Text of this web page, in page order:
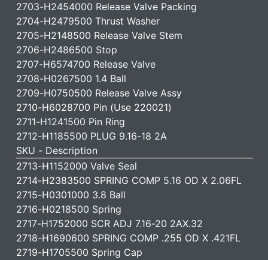
2703-H2454000 Release Valve Packing
2704-H2479500 Thrust Washer
2705-H2148500 Release Valve Stem
2706-H2486500 Stop
2707-H6574700 Release Valve
2708-H0267500 1.4 Ball
2709-H0750500 Release Valve Assy
2710-H6028700 Pin (Use 220021)
2711-H1241500 Pin Ring
2712-H1185500 PLUG 9.16-18 2A
SKU - Description
2713-H1152000 Valve Seal
2714-H2383500 SPRING COMP 5.16 OD X 2.06FL
2715-H0301000 3.8 Ball
2716-H0218500 Spring
2717-H1752000 SCR ADJ 7.16-20 2AX.32
2718-H1690600 SPRING COMP .255 OD X .421FL
2719-H1705500 Spring Cap